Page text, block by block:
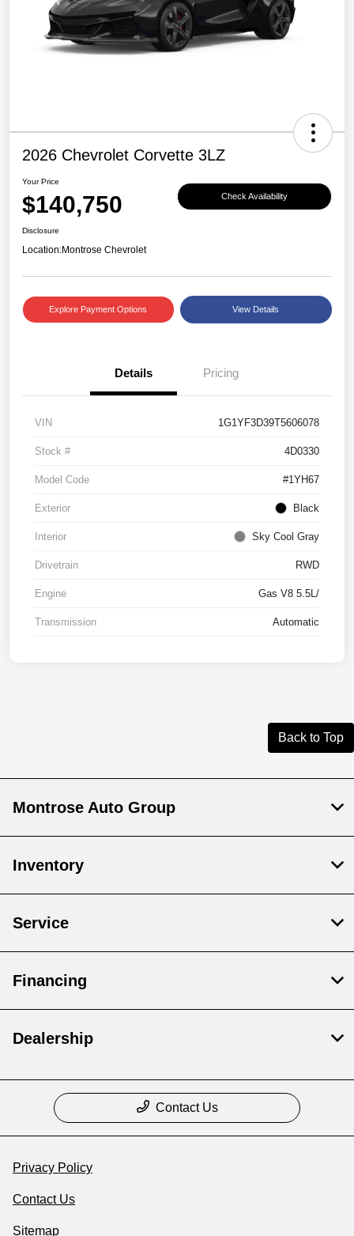
2026 Chevrolet Corvette 3LZ
Your Price
$140,750 Check Availability
Disclosure
Location:Montrose Chevrolet
Explore Payment Options View Details
Details Pricing
VIN 1G1YF3D39T5606078
Stock # 4D0330
Model Code #1YH67
Exterior Black
Interior Sky Cool Gray
Drivetrain RWD
Engine Gas V8 5.5L/
Transmission Automatic
Back to Top
Montrose Auto Group
Inventory
Service
Financing
Dealership
Contact Us
Privacy Policy
Contact Us
Sitemap